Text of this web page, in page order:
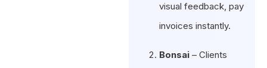
visual feedback, pay
invoices instantly.
Bonsai – Clients